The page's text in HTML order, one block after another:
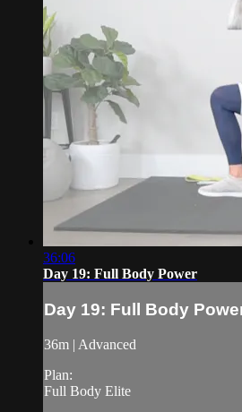
36:06
Day 19: Full Body Power
Day 19: Full Body
36m | Advanced
Plan:
Full Body Elite